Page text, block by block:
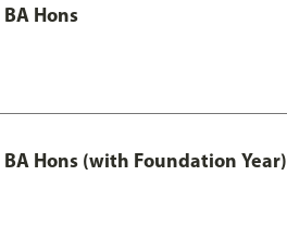
Hons
Hons (with Foundation Year)